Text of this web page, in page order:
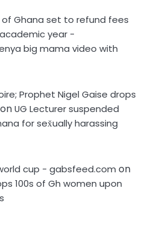
of Ghana set to refund fees
year -
big mama video with
Prophet Nigel Gaise drops
onUG Lecturer suspended
for sex̌ually harassing
cup - gabsfeed.com on
100s of Gh women upon